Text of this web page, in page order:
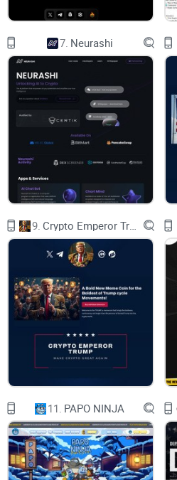
vision1
vision2
vision3
WHY NEURALINK?
Neuralink epitomizes the future
and cryptocurrency. It pioneers
technology to address
human interaction with
democratizes futuristic concepts,
and empowered tomorrow.
NEURALINK LAYER STRUCTURE
THE NEURALINK SERVES AS A
CHARGING SERVICE ON THE
7. Neurashi
9.
11. PAPO NINJA